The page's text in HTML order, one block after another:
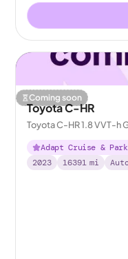
Coming soon
Toyota C-HR
Toyota C-HR 1.8 VVT-h
Adapt Cruise &
2023
16391 mi